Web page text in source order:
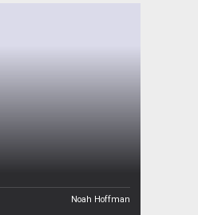
Noah Hoffman